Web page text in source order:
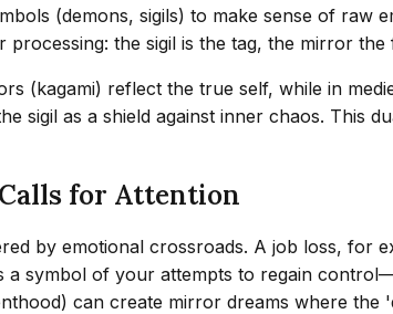
(demons, sigils) to make sense of raw
the sigil is the tag, the mirror
(kagami) reflect the true self, while in
sigil as a shield against inner chaos. This
for Attention
by emotional crossroads. A job loss,
symbol of your attempts to regain
can create mirror dreams where